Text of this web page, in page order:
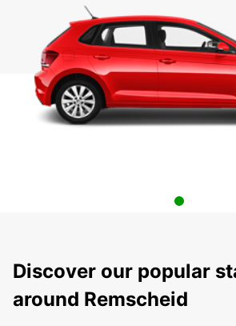
Discover our popular
around Remscheid